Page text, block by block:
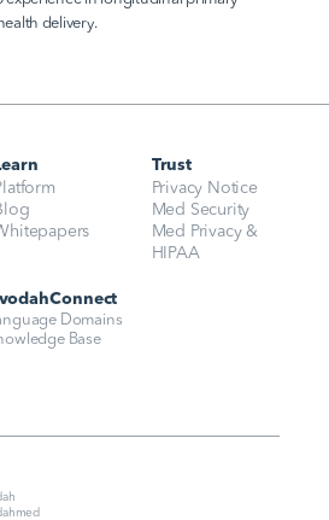
delivery.
Trust
Med Security
Privacy Notice
Med Privacy &
HIPAA
Domains
Base